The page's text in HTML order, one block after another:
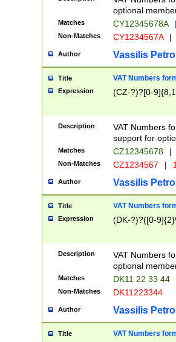
optional
Matches CY12345678A |
Non-Matches CY1234567A |
Author Vassilis
Title VAT Numbers
Expression (CZ-?)?[0-
Description
VAT Numbers
support for
Matches CZ12345678 |
Non-Matches CZ1234567 |
Author Vassilis
Title VAT Numbers
Expression (DK-?)?([0-
Description
VAT Numbers
optional
Matches DK11 22 33 44
Non-Matches DK11223344
Author Vassilis
Title VAT Numbers